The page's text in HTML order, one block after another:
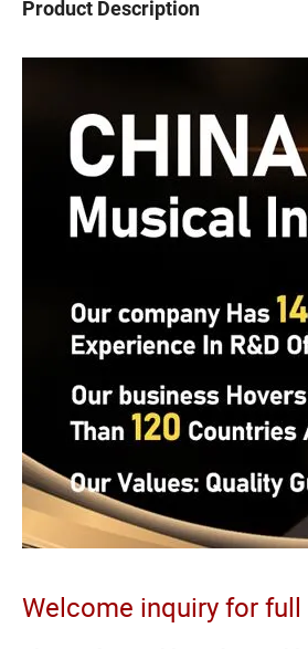
Product Description
Welcome inquiry for